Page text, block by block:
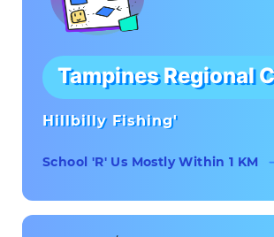
Tampines Regional
Hillbilly Fishing'
School 'R' Us Mostly Within 1 KM